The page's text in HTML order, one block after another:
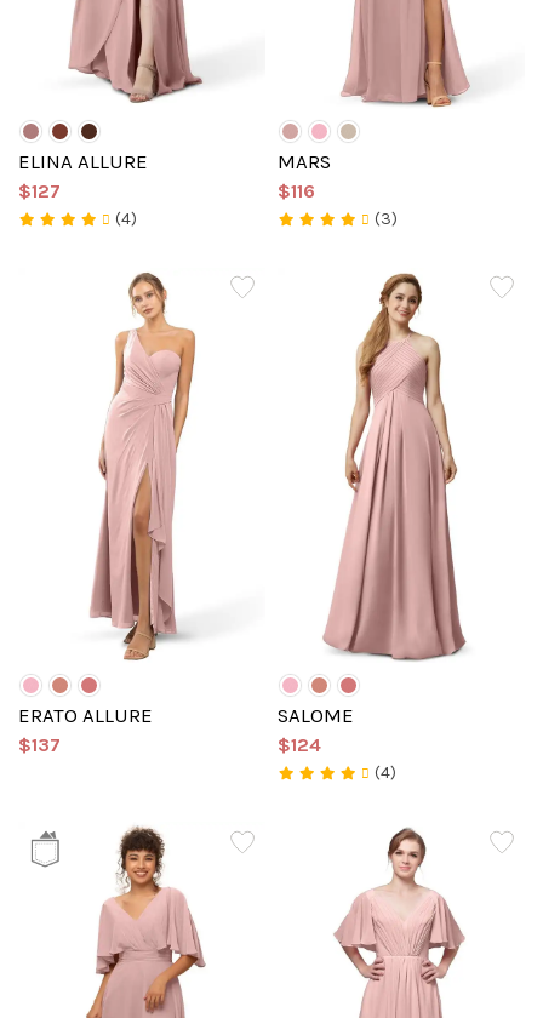
ELINA ALLURE
$127
(4)
MARS
$116
(3)
ERATO ALLURE
$137
SALOME
$124
(4)